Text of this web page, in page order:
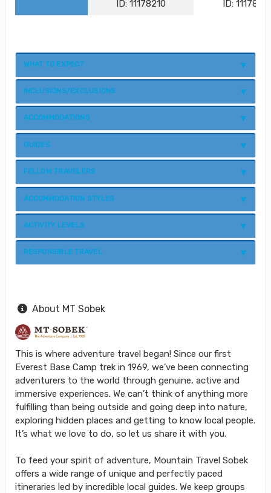
ID: 11178210 ID: 11178211
WHAT TO EXPECT
INCLUSIONS/EXCLUSIONS
ACCOMMODATIONS
GUIDES
FELLOW TRAVELERS
ACCOMMODATION STYLES
ACTIVITY LEVELS
RESPONSIBLE TRAVEL
About MT Sobek
This is where adventure travel began! Since our first
Everest Base Camp trek in 1969, we’ve been connecting
adventurers to the world through genuine, active and
immersive experiences. We can’t think of anything more
fulfilling than being outside and going deep into nature,
exploring hidden places and getting to know local people.
It’s what we love to do, so let us share it with you.
To feed your spirit of adventure, Mountain Travel Sobek
offers a wide range of unique and perfectly paced
itineraries led by incredible local guides. We keep groups